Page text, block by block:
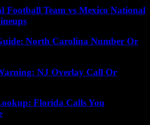
Football Team vs Mexico National
North Carolina Number Or
NJ Overlay Call Or
Florida Calls You